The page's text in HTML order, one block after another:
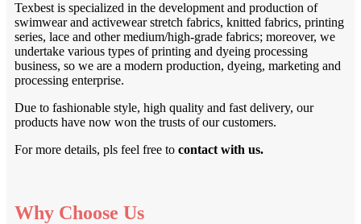
Texbest is specialized in the development and production of
swimwear and activewear stretch fabrics, knitted fabrics, printing
series, lace and other medium/high-grade fabrics; moreover, we
undertake various types of printing and dyeing processing
business, so we are a modern production, dyeing, marketing and
processing enterprise.
Due to fashionable style, high quality and fast delivery, our
products have now won the trusts of our customers.
For more details, pls feel free to contact with us.
Why Choose Us